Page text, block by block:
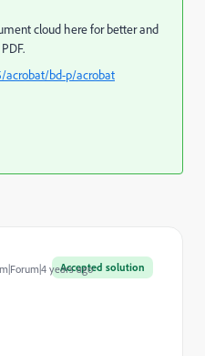
cloud here for better and
acrobat/bd-p/acrobat
Accepted solution
years ago